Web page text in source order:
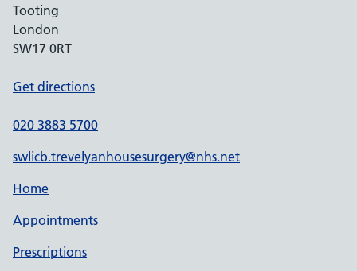
Tooting
London
SW17 0RT
Get directions
020 3883 5700
swlicb.trevelyanhousesurgery@nhs.net
Home
Appointments
Prescriptions